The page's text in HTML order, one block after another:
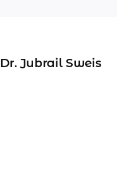
Dr. Jubrail Sweis